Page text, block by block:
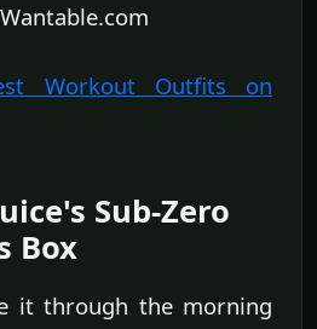
Workout Outfits on
Sub-Zero
Box
it through the morning